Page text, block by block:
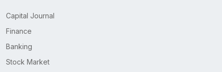
Capital Journal
Finance
Banking
Stock Market